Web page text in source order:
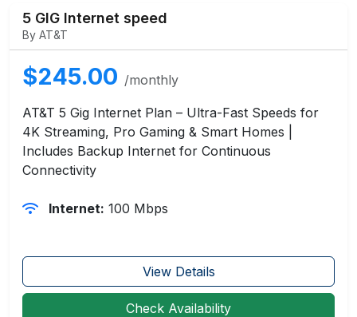
5 GIG Internet speed
By AT&T
$245.00 /monthly
AT&T 5 Gig Internet Plan – Ultra-Fast Speeds for
4K Streaming, Pro Gaming & Smart Homes |
Includes Backup Internet for Continuous
Connectivity
Internet: 100 Mbps
View Details
Check Availability